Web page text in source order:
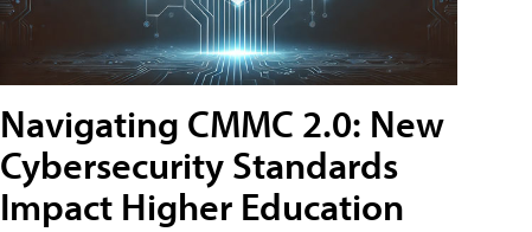
Navigating CMMC 2.0: New
Cybersecurity Standards
Impact Higher Education